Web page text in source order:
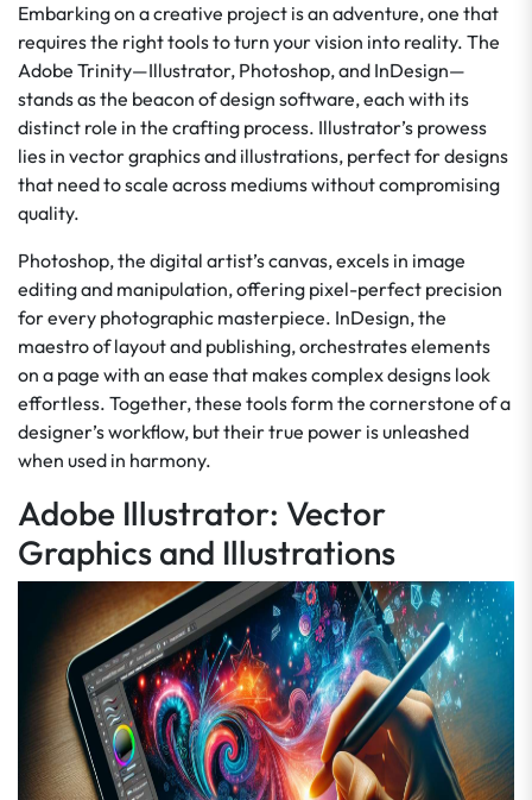
Embarking on a creative project is an adventure, one that
requires the right tools to turn your vision into reality. The
Adobe Trinity—Illustrator, Photoshop, and InDesign—
stands as the beacon of design software, each with its
distinct role in the crafting process. Illustrator’s prowess
lies in vector graphics and illustrations, perfect for designs
that need to scale across mediums without compromising
quality.
Photoshop, the digital artist’s canvas, excels in image
editing and manipulation, offering pixel-perfect precision
for every photographic masterpiece. InDesign, the
maestro of layout and publishing, orchestrates elements
on a page with an ease that makes complex designs look
effortless. Together, these tools form the cornerstone of a
designer’s workflow, but their true power is unleashed
when used in harmony.
Adobe Illustrator: Vector
Graphics and Illustrations